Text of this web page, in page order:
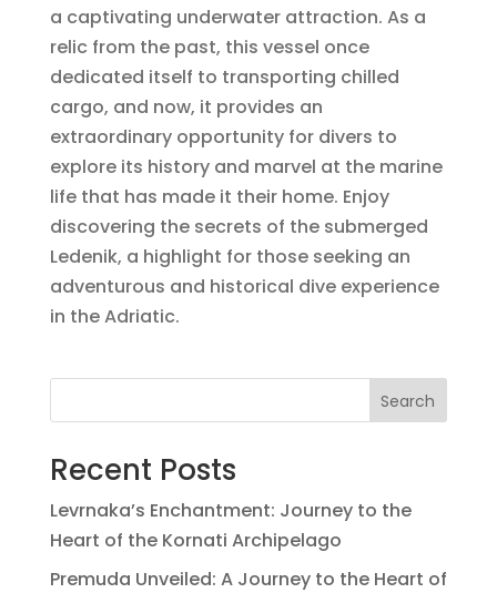
a captivating underwater attraction. As a
relic from the past, this vessel once
dedicated itself to transporting chilled
cargo, and now, it provides an
extraordinary opportunity for divers to
explore its history and marvel at the marine
life that has made it their home. Enjoy
discovering the secrets of the submerged
Ledenik, a highlight for those seeking an
adventurous and historical dive experience
in the Adriatic.
Search
Recent Posts
Levrnaka’s Enchantment: Journey to the
Heart of the Kornati Archipelago
Premuda Unveiled: A Journey to the Heart of